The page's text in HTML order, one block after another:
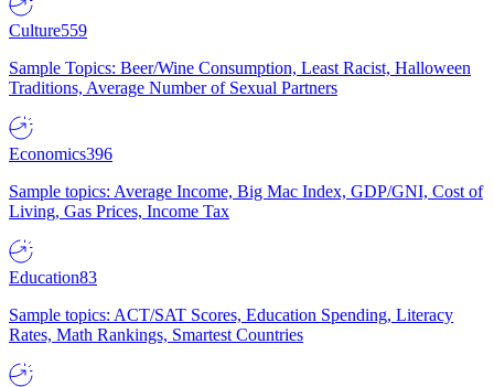
Culture559
Sample Topics: Beer/Wine Consumption, Least Racist, Halloween
Traditions, Average Number of Sexual Partners
Economics396
Sample topics: Average Income, Big Mac Index, GDP/GNI, Cost of
Living, Gas Prices, Income Tax
Education83
Sample topics: ACT/SAT Scores, Education Spending, Literacy
Rates, Math Rankings, Smartest Countries